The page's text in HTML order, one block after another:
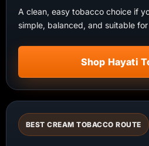
A clean, easy tobacco choice if
simple, balanced, and suitable
Shop Hayati
BEST CREAM TOBACCO ROUTE